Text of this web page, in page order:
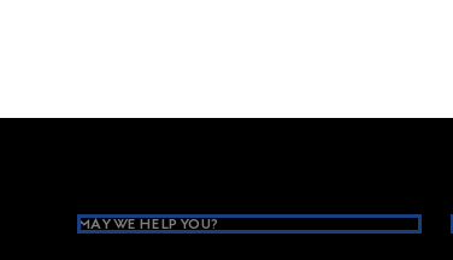
MAY WE HELP YOU?